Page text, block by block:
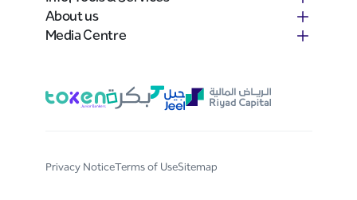
About us
Media Centre
Privacy NoticeTerms of UseSitemap